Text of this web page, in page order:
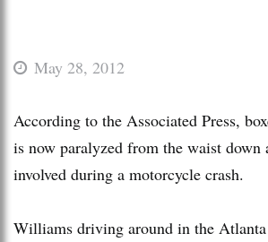
May 28, 2012
According to the Associated Press,
is now paralyzed from the waist down
involved during a motorcycle crash.
Williams driving around in the